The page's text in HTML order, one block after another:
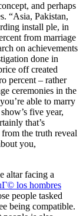
and perhaps
“Asia, Pakistan,
install ple, in
from marriage
on achievements
done in
off created
percent – rather
ceremonies in the
able to marry
five year,
that’s
the truth reveal
you,
altar facing a
los hombres
people tasked
being compatible.